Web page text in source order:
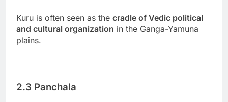
Kuru is often seen as the cradle of Vedic political
and cultural organization in the Ganga-Yamuna
plains.
2.3 Panchala